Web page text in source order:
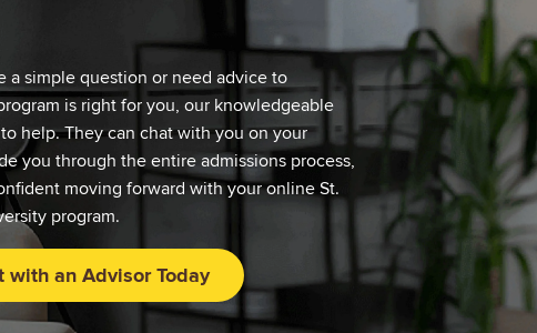
a simple question or need advice to
is right for you, our knowledgeable
help. They can chat with you on your
you through the entire admissions process,
moving forward with your online St.
program.
with an Advisor Today